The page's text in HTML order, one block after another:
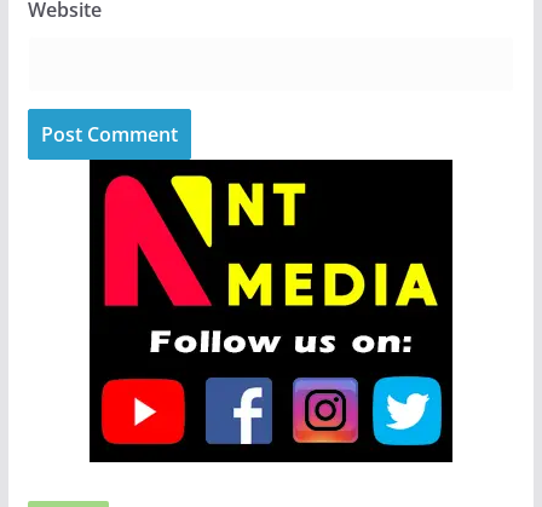
Website